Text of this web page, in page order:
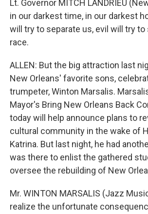
Lt. Governor MITCH LANDRIEU
in our darkest time, in our darkest
will try to separate us, evil will try to
race.
ALLEN: But the big attraction last
New Orleans' favorite sons,
trumpeter, Winton Marsalis.
Mayor's Bring New Orleans Back
today will help announce plans to
cultural community in the wake of
Katrina. But last night, he had
was there to enlist the gathered
oversee the rebuilding of New
Mr. WINTON MARSALIS (Jazz
realize the unfortunate